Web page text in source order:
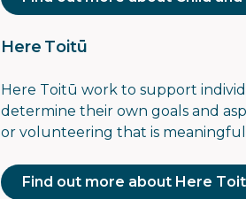
Here Toitū
Here Toitū work to support
determine their own goals and
or volunteering that is
Find out more about Here